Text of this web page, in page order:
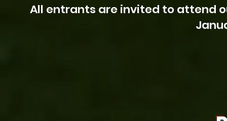
All entrants are invited to attend